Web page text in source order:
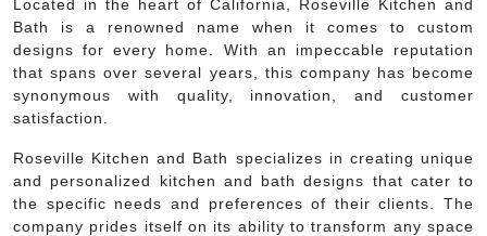
Located in the heart of California, Roseville Kitchen and
Bath is a renowned name when it comes to custom
designs for every home. With an impeccable reputation
that spans over several years, this company has become
synonymous with quality, innovation, and customer
satisfaction.
Roseville Kitchen and Bath specializes in creating unique
and personalized kitchen and bath designs that cater to
the specific needs and preferences of their clients. The
company prides itself on its ability to transform any space